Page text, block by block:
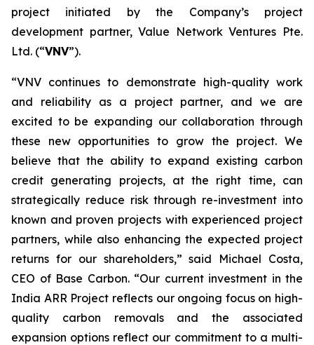
project initiated by the Company’s project
development partner, Value Network Ventures Pte.
Ltd. (“VNV”).
“VNV continues to demonstrate high-quality work
and reliability as a project partner, and we are
excited to be expanding our collaboration through
these new opportunities to grow the project. We
believe that the ability to expand existing carbon
credit generating projects, at the right time, can
strategically reduce risk through re-investment into
known and proven projects with experienced project
partners, while also enhancing the expected project
returns for our shareholders,” said Michael Costa,
CEO of Base Carbon. “Our current investment in the
India ARR Project reflects our ongoing focus on high-
quality carbon removals and the associated
expansion options reflect our commitment to a multi-